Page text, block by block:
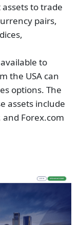
to trade
pairs,
to
the USA can
options. The
assets include
and Forex.com